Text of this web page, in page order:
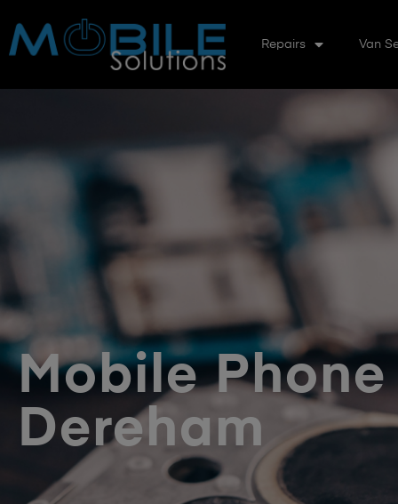
Repairs Van
Mobile
Dereham